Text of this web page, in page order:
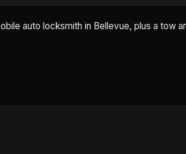
auto locksmith in Bellevue, plus a tow